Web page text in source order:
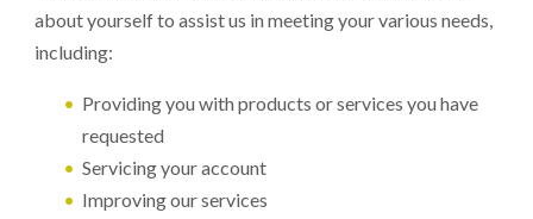
about yourself to assist us in meeting your various needs,
including:
Providing you with products or services you have
requested
Servicing your account
Improving our services